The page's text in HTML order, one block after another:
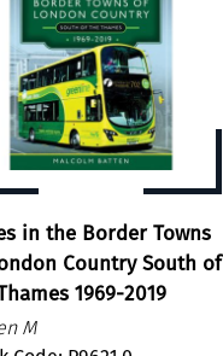
in the Border Towns
Country South of
1969-2019
M